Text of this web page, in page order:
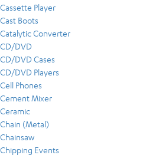
Cassette Player
Cast Boots
Catalytic Converter
CD/DVD
CD/DVD Cases
CD/DVD Players
Cell Phones
Cement Mixer
Ceramic
Chain (Metal)
Chainsaw
Chipping Events